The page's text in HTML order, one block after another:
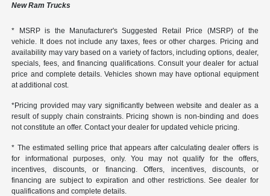
New Ram Trucks
* MSRP is the Manufacturer's Suggested Retail Price (MSRP) of the
vehicle. It does not include any taxes, fees or other charges. Pricing and
availability may vary based on a variety of factors, including options, dealer,
specials, fees, and financing qualifications. Consult your dealer for actual
price and complete details. Vehicles shown may have optional equipment
at additional cost.
*Pricing provided may vary significantly between website and dealer as a
result of supply chain constraints. Pricing shown is non-binding and does
not constitute an offer. Contact your dealer for updated vehicle pricing.
* The estimated selling price that appears after calculating dealer offers is
for informational purposes, only. You may not qualify for the offers,
incentives, discounts, or financing. Offers, incentives, discounts, or
financing are subject to expiration and other restrictions. See dealer for
qualifications and complete details.